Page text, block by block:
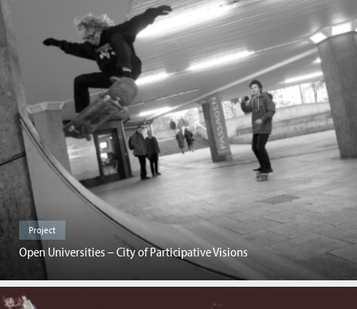
Project
Open Universities – City of Participative Visions